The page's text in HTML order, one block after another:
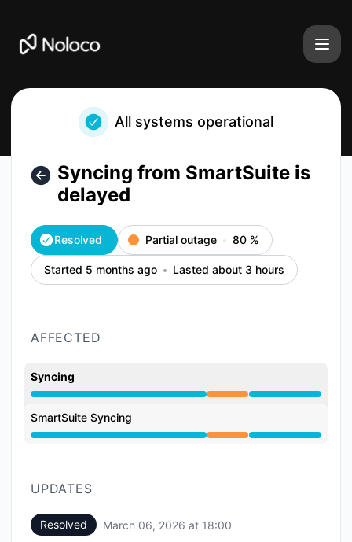
All systems operational
Syncing from SmartSuite is
delayed
Resolved Partial outage 80 %
Started 5 months ago Lasted about 3 hours
AFFECTED
Syncing
Partial outage from 2:31 PM to 6:00 PM
SmartSuite Syncing
Partial outage from 2:31 PM to 6:00 PM
UPDATES
Resolved March 06, 2026 at 18:00